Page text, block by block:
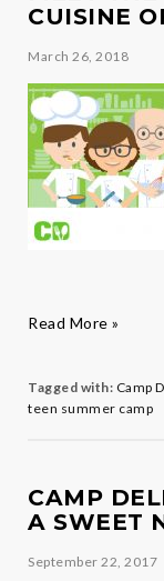
CUISINE
March 26, 2018
Meet
Brigade
de
Delicious!”
Read More »
Tagged with: Camp
teen summer camp
CAMP
A SWEET
September 22, 2017